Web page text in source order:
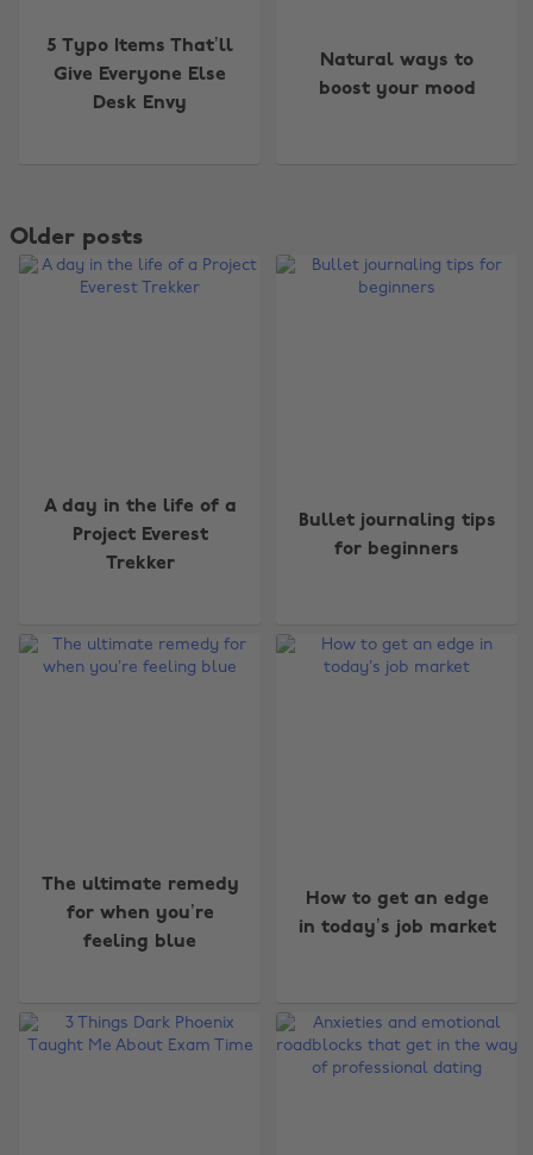
5 Typo Items That’ll
Give Everyone Else
Desk Envy
Natural ways to
boost your mood
Older posts
A day in the life of a
Project Everest
Trekker
Bullet journaling tips
for beginners
The ultimate remedy
for when you’re
feeling blue
How to get an edge
in today’s job market